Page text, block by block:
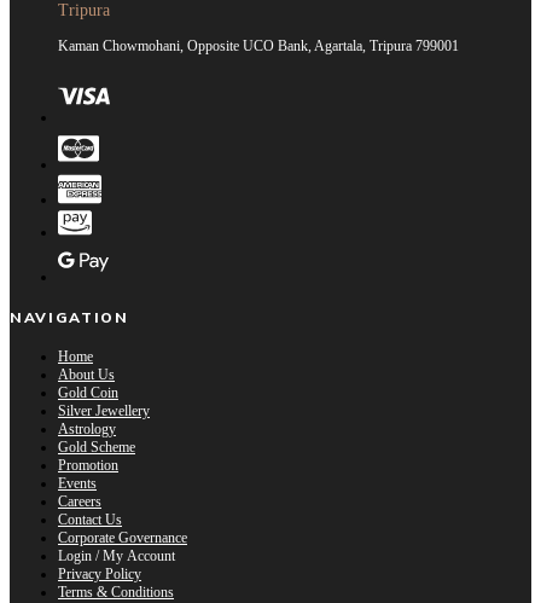
Tripura
Kaman Chowmohani, Opposite UCO Bank, Agartala, Tripura 799001
NAVIGATION
Home
About Us
Gold Coin
Silver Jewellery
Astrology
Gold Scheme
Promotion
Events
Careers
Contact Us
Corporate Governance
Login / My Account
Privacy Policy
Terms & Conditions